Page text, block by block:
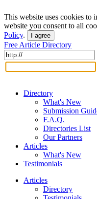
This website uses cookies to
website you consent to all
Policy. I agree
Free Article Directory
Directory
What's New
Submission
F.A.Q.
Directories List
Our Partners
Articles
What's New
Testimonials
Articles
Directory